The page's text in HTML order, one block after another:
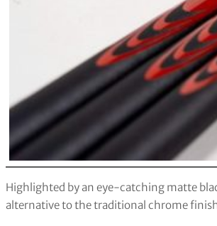
Highlighted by an eye-catching matte
alternative to the traditional chrome